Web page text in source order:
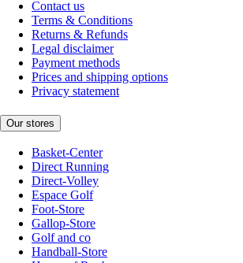
Contact us
Terms & Conditions
Returns & Refunds
Legal disclaimer
Payment methods
Prices and shipping options
Privacy statement
Our stores
Basket-Center
Direct Running
Direct-Volley
Espace Golf
Foot-Store
Gallop-Store
Golf and co
Handball-Store